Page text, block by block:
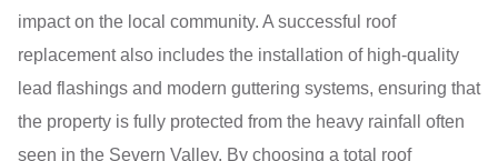
impact on the local community. A successful roof
replacement also includes the installation of high-quality
lead flashings and modern guttering systems, ensuring that
the property is fully protected from the heavy rainfall often
seen in the Severn Valley. By choosing a total roof